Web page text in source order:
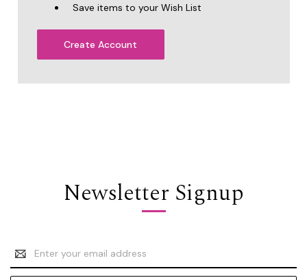
Save items to your Wish List
Create Account
Newsletter Signup
Email
Address